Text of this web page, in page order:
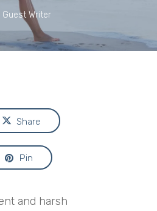
Guest Writer
Share
Pin
and harsh